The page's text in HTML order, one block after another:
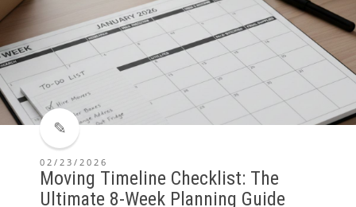
02/23/2026
Moving Timeline Checklist: The
Ultimate 8-Week Planning Guide